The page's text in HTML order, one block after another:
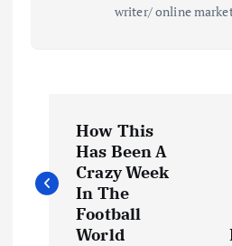
writer/ online
o
s
How This
Has Been A
Crazy Week
In The
Football
World